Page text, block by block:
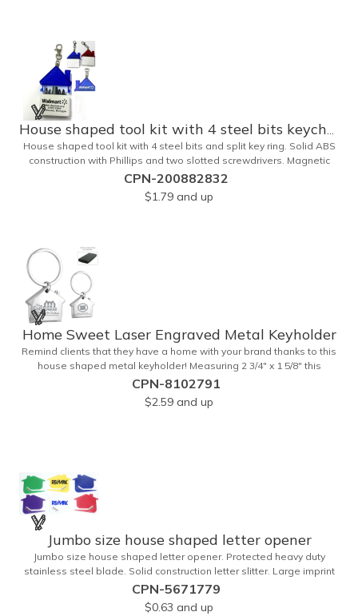
House shaped tool kit with 4 steel bits keychain
House shaped tool kit with 4 steel bits and split key ring. Solid ABS
construction with Phillips and two slotted screwdrivers. Magnetic
port for accepting bits. Large imprint area. Ideal for transportation,
key holder, travel, camping, tooling, real estate and self promos.
CPN-200882832
$1.79 and up
Home Sweet Laser Engraved Metal Keyholder
Remind clients that they have a home with your brand thanks to this
house shaped metal keyholder! Measuring 2 3/4" x 1 5/8" this
keyholder features a chrome finish. and each one can be
customized with a laser engraved imprint to create an exceptional
corporate giveaway. What an excellent choice for real estate
CPN-8102791
$2.59 and up
Jumbo size house shaped letter opener
Jumbo size house shaped letter opener. Protected heavy duty
stainless steel blade. Solid construction letter slitter. Large imprint
area. Great desktop item for real estate, construction, home and
CPN-5671779
$0.63 and up